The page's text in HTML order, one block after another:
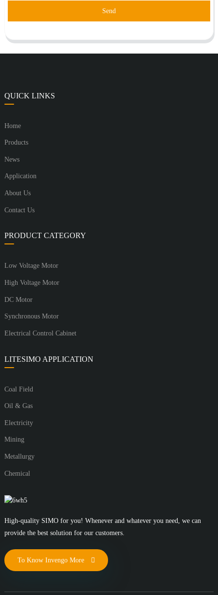
Send
QUICK LINKS
Home
Products
News
Application
About Us
Contact Us
PRODUCT CATEGORY
Low Voltage Motor
High Voltage Motor
DC Motor
Synchronous Motor
Electrical Control Cabinet
LITESIMO APPLICATION
Coal Field
Oil & Gas
Electricity
Mining
Metallurgy
Chemical
High-quality SIMO for you! Whenever and whatever you need, we can
provide the best solution for our customers.
To Know Invengo More